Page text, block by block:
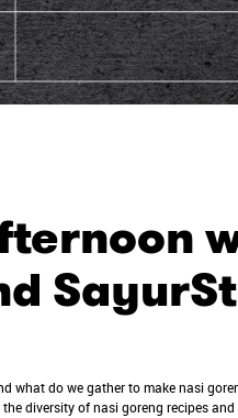
what do we gather to make nasi
the diversity of nasi goreng recipes